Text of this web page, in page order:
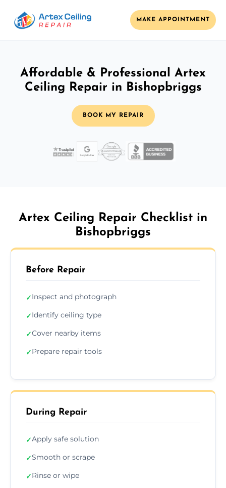
MAKE APPOINTMENT
Affordable & Professional Artex
Ceiling Repair in Bishopbriggs
BOOK MY REPAIR
Artex Ceiling Repair Checklist in
Bishopbriggs
Before Repair
✓Inspect and photograph
✓Identify ceiling type
✓Cover nearby items
✓Prepare repair tools
During Repair
✓Apply safe solution
✓Smooth or scrape
✓Rinse or wipe